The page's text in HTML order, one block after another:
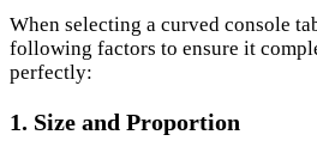
When selecting a curved console
following factors to ensure it
perfectly:
1. Size and Proportion